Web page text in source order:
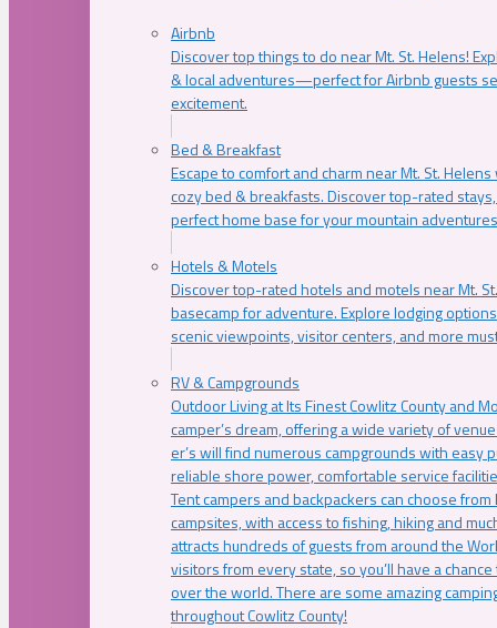
Airbnb
Discover top things to do near Mt. St. Helens!
& local adventures—perfect for Airbnb guests
excitement.
Bed & Breakfast
Escape to comfort and charm near Mt. St.
cozy bed & breakfasts. Discover top-rated
perfect home base for your mountain
Hotels & Motels
Discover top-rated hotels and motels near Mt.
basecamp for adventure. Explore lodging
scenic viewpoints, visitor centers, and more
RV & Campgrounds
Outdoor Living at Its Finest Cowlitz County and
camper’s dream, offering a wide variety of
er’s will find numerous campgrounds with easy
reliable shore power, comfortable service
Tent campers and backpackers can choose
campsites, with access to fishing, hiking and
attracts hundreds of guests from around the
visitors from every state, so you’ll have a
over the world. There are some amazing
throughout Cowlitz County!